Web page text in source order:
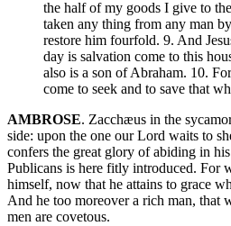
the half of my goods I give to
taken any thing from any man
restore him fourfold. 9. And
day is salvation come to this
also is a son of Abraham. 10.
come to seek and to save that
AMBROSE. Zacchæus in the
side: upon the one our Lord waits to
confers the great glory of abiding in
Publicans is here fitly introduced. For
himself, now that he attains to grace
And he too moreover a rich man, that
men are covetous.